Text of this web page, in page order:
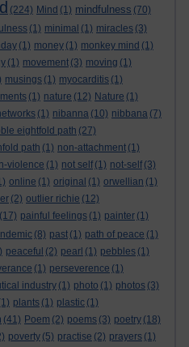
(224) Mind (1) mindfulness (70)
(1) minimal (1) miracles (3)
(1) money (1) monkey mind (1)
(1) movement (3) moving (1)
musings (1) myocarditis (1)
(1) nature (12) Nature (1)
(1) nibanna (10) nibbana (7)
eightfold path (27)
path (1) non-attachment (1)
violence (1) not self (1) not-self (3)
online (1) original (1) orwellian (1)
(2) outlier richie (12)
(17) painful feelings (1) painter (1)
(8) past (1) path of peace (1)
peaceful (2) pearl (1) pebbles (1)
(1) perseverence (1)
industry (1) photo (1) photos (3)
plants (1) plastic (1)
(41) Poem (2) poems (3) poetry (18)
poverty (5) practise (2) prayers (1)